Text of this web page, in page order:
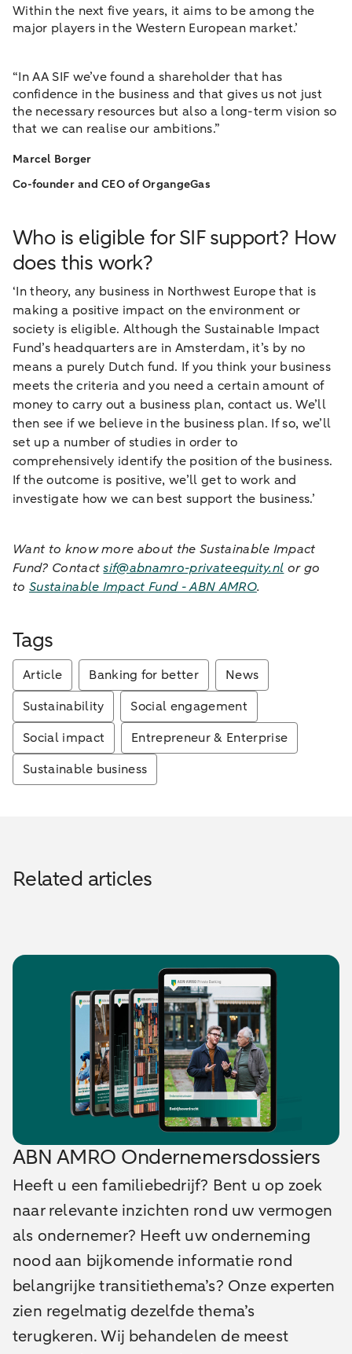
Within the next five years, it aims to be among the
major players in the Western European market.’
“In AA SIF we’ve found a shareholder that has
confidence in the business and that gives us not just
the necessary resources but also a long-term vision so
that we can realise our ambitions.”
Marcel Borger
Co-founder and CEO of OrgangeGas
Who is eligible for SIF support? How
does this work?
‘In theory, any business in Northwest Europe that is
making a positive impact on the environment or
society is eligible. Although the Sustainable Impact
Fund’s headquarters are in Amsterdam, it’s by no
means a purely Dutch fund. If you think your business
meets the criteria and you need a certain amount of
money to carry out a business plan, contact us. We’ll
then see if we believe in the business plan. If so, we’ll
set up a number of studies in order to
comprehensively identify the position of the business.
If the outcome is positive, we’ll get to work and
investigate how we can best support the business.’
Want to know more about the Sustainable Impact
Fund? Contactsif@abnamro-privateequity.nl or go
to Sustainable Impact Fund - ABN AMRO.
Tags
Article Banking for better
News
Sustainability
Social engagement
Social impact
Entrepreneur & Enterprise
Sustainable business
Related articles
ABN AMRO Ondernemersdossiers
Heeft u een familiebedrijf? Bent u op zoek
naar relevante inzichten rond uw vermogen
als ondernemer? Heeft uw onderneming
nood aan bijkomende informatie rond
belangrijke transitiethema’s? Onze experten
zien regelmatig dezelfde thema’s
terugkeren. Wij behandelen de meest